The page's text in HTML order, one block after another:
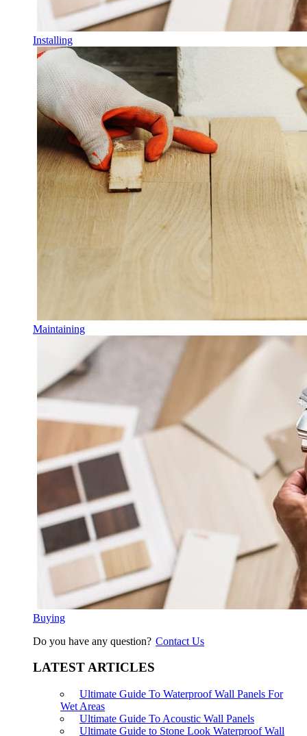
Installing
Maintaining
Buying
Do you have any question? Contact Us
LATEST ARTICLES
Ultimate Guide To Waterproof Wall Panels For
Wet Areas
Ultimate Guide To Acoustic Wall Panels
Ultimate Guide to Stone Look Waterproof Wall